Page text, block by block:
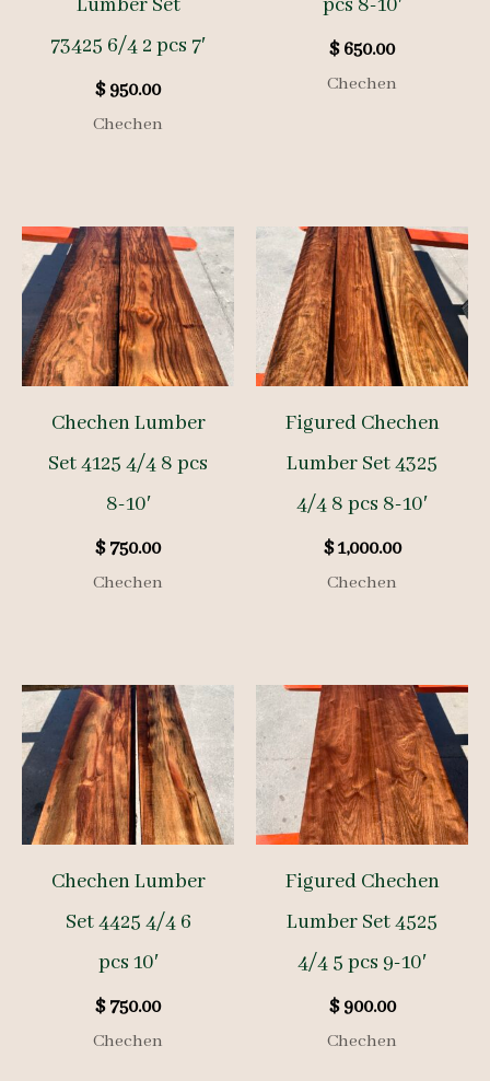
Lumber Set
73425 6/4 2 pcs 7′
$950.00
Chechen
pcs 8-10′
$650.00
Chechen
Chechen Lumber
Set 4125 4/4 8 pcs
8-10′
$750.00
Chechen
Figured Chechen
Lumber Set 4325
4/4 8 pcs 8-10′
$1,000.00
Chechen
Chechen Lumber
Set 4425 4/4 6
pcs 10′
$750.00
Chechen
Figured Chechen
Lumber Set 4525
4/4 5 pcs 9-10′
$900.00
Chechen